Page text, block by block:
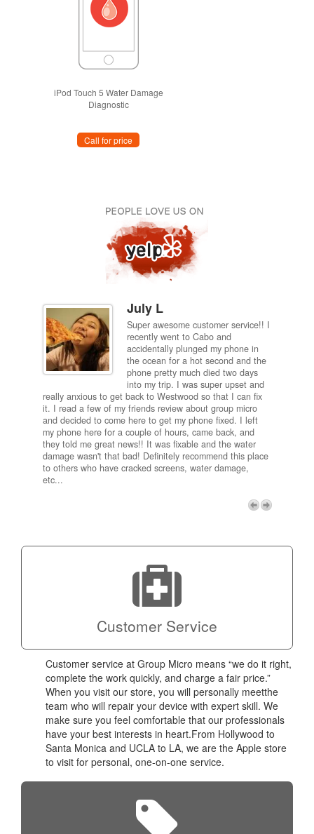
iPod Touch 5 Water Damage
Diagnostic
Call for price
July L
Super awesome customer service!! I
recently went to Cabo and
accidentally plunged my phone in
the ocean for a hot second and the
phone pretty much died two days
into my trip. I was super upset and
really anxious to get back to Westwood so that I can fix
it. I read a few of my friends review about group micro
and decided to come here to get my phone fixed. I left
my phone here for a couple of hours, came back, and
they told me great news!! It was fixable and the water
damage wasn't that bad! Definitely recommend this place
to others who have cracked screens, water damage,
etc...
Micro!
Customer Service
Customer service at Group Micro means “we do it right,
complete the work quickly, and charge a fair price.”
When you visit our store, you will personally meetthe
team who will repair your device with expert skill. We
make sure you feel comfortable that our professionals
have your best interests in heart.From Hollywood to
Santa Monica and UCLA to LA, we are the Apple store
to visit for personal, one-on-one service.